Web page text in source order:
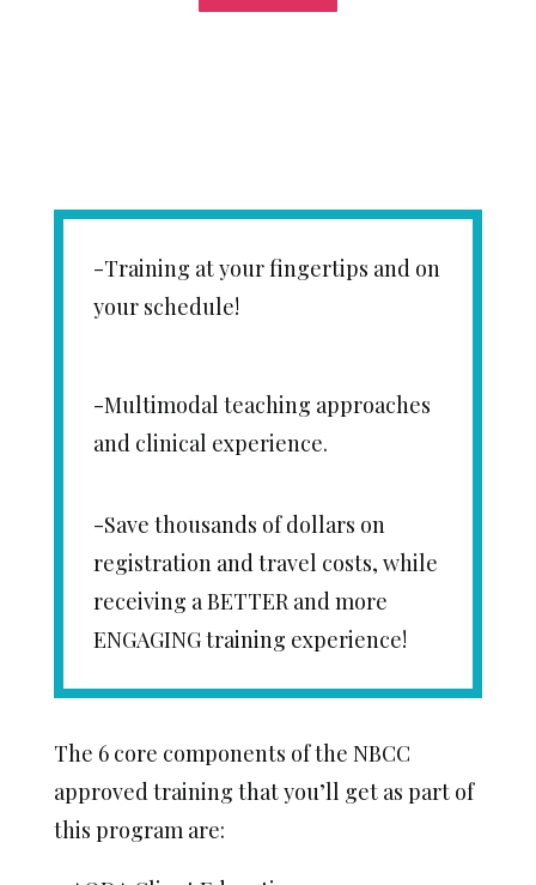
-Training at your fingertips and on
your schedule!
-Multimodal teaching approaches
and clinical experience.
-Save thousands of dollars on
registration and travel costs, while
receiving a BETTER and more
ENGAGING training experience!
The 6 core components of the NBCC
approved training that you’ll get as part of
this program are: